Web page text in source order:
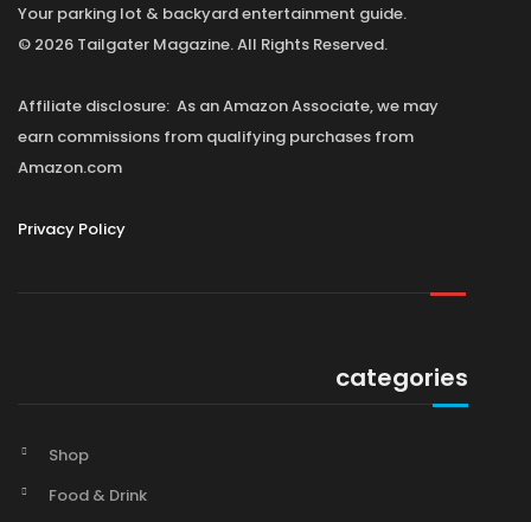
Your parking lot & backyard entertainment guide.
© 2026 Tailgater Magazine. All Rights Reserved.
Affiliate disclosure: As an Amazon Associate, we may
earn commissions from qualifying purchases from
Amazon.com
Privacy Policy
categories
Shop
Food & Drink